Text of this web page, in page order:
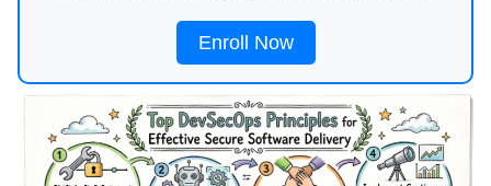
Enroll Now